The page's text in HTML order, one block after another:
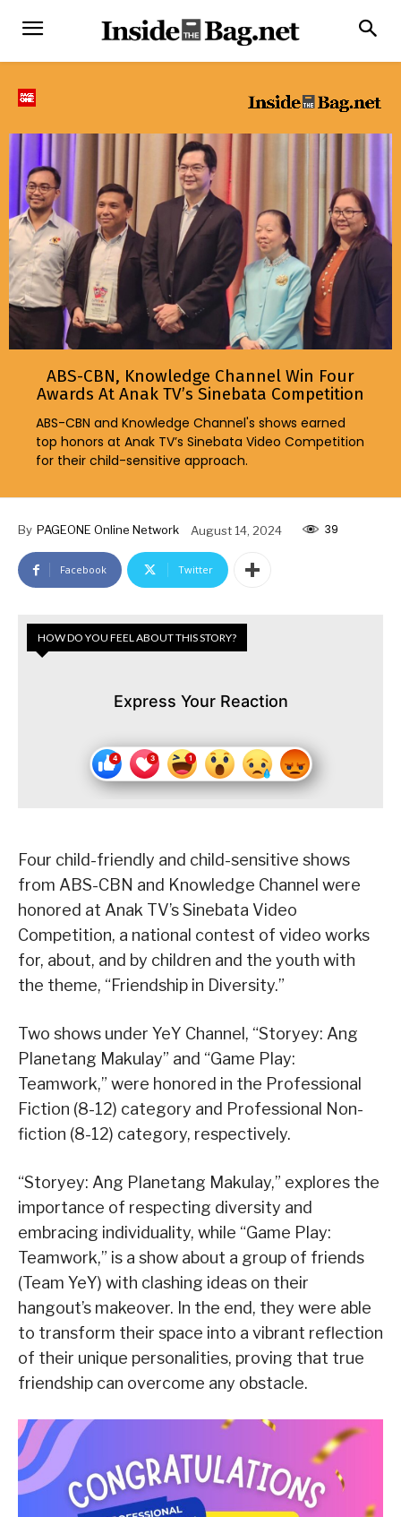
ABS-CBN, Knowledge Channel Win Four
Awards At Anak TV’s Sinebata Competition
ABS-CBN and Knowledge Channel's shows earned
top honors at Anak TV’s Sinebata Video Competition
for their child-sensitive approach.
By PAGEONE Online Network August 14, 2024 39
Facebook Twitter
HOW DO YOU FEEL ABOUT THIS STORY?
Express Your Reaction
Four child-friendly and child-sensitive shows
from ABS-CBN and Knowledge Channel were
honored at Anak TV’s Sinebata Video
Competition, a national contest of video works
for, about, and by children and the youth with
the theme, “Friendship in Diversity.”
Two shows under YeY Channel, “Storyey: Ang
Planetang Makulay” and “Game Play:
Teamwork,” were honored in the Professional
Fiction (8-12) category and Professional Non-
fiction (8-12) category, respectively.
“Storyey: Ang Planetang Makulay,” explores the
importance of respecting diversity and
embracing individuality, while “Game Play:
Teamwork,” is a show about a group of friends
(Team YeY) with clashing ideas on their
hangout’s makeover. In the end, they were able
to transform their space into a vibrant reflection
of their unique personalities, proving that true
friendship can overcome any obstacle.